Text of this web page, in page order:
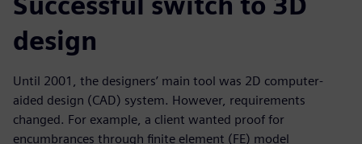
design
Until 2001, the designers’ main tool was 2D computer-
aided design (CAD) system. However, requirements
changed. For example, a client wanted proof for
encumbrances through finite element (FE) model